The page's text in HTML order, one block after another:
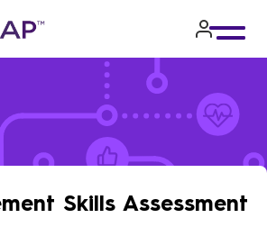
Skills Assessment